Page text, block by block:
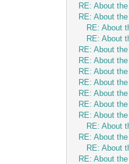
RE: About
RE: About
RE: About
RE: About
RE: About
RE: About
RE: About
RE: About
RE: About
RE: About
RE: About
RE: About
RE: About
RE: About
RE: About